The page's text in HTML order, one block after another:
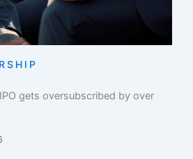
gets oversubscribed by over